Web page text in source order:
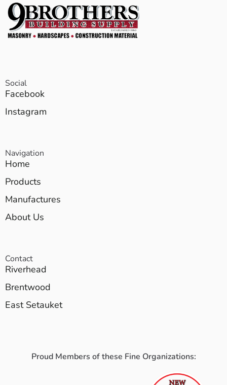
Social
Facebook
Instagram
Navigation
Home
Products
Manufactures
About Us
Contact
Riverhead
Brentwood
East Setauket
Proud Members of these Fine Organizations: